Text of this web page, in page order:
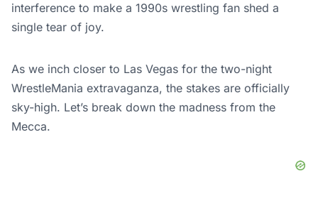
interference to make a 1990s wrestling fan shed a
single tear of joy.
As we inch closer to Las Vegas for the two-night
WrestleMania extravaganza, the stakes are officially
sky-high. Let’s break down the madness from the
Mecca.